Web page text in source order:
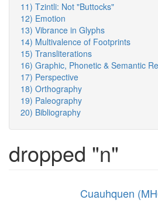
11) Tzintli: Not "Buttocks"
12) Emotion
13) Vibrance in Glyphs
14) Multivalence of Footprints
15) Transliterations
16) Graphic, Phonetic & Semantic
17) Perspective
18) Orthography
19) Paleography
20) Bibliography
dropped "n"
Cuauhquen